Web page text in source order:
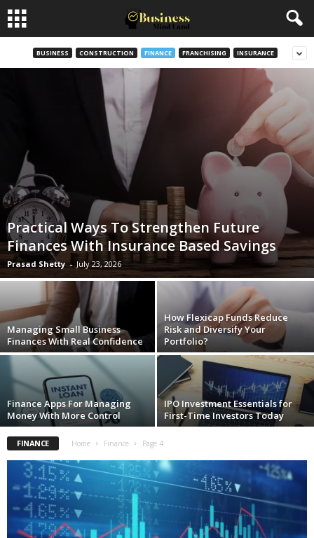
BUSINESS CONSTRUCTION FINANCE FRANCHISING INSURANCE
Practical Ways To Strengthen Future
Finances With Insurance Based Savings
Prasad Shetty - July 23, 2026
Managing Small Business
Finances With Real Confidence
How Flexicap Funds Reduce
Risk and Diversify Your
Portfolio?
Finance Apps For Managing
Money With More Control
IPO Investment Essentials for
First-Time Investors Today
FINANCE Home Finance Page 4